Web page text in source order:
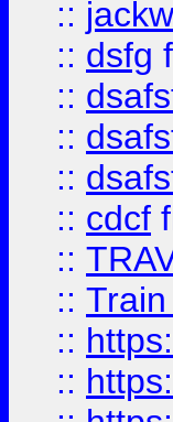
::
:: dsfg
::
::
::
:: cdcf
::
::
::
::